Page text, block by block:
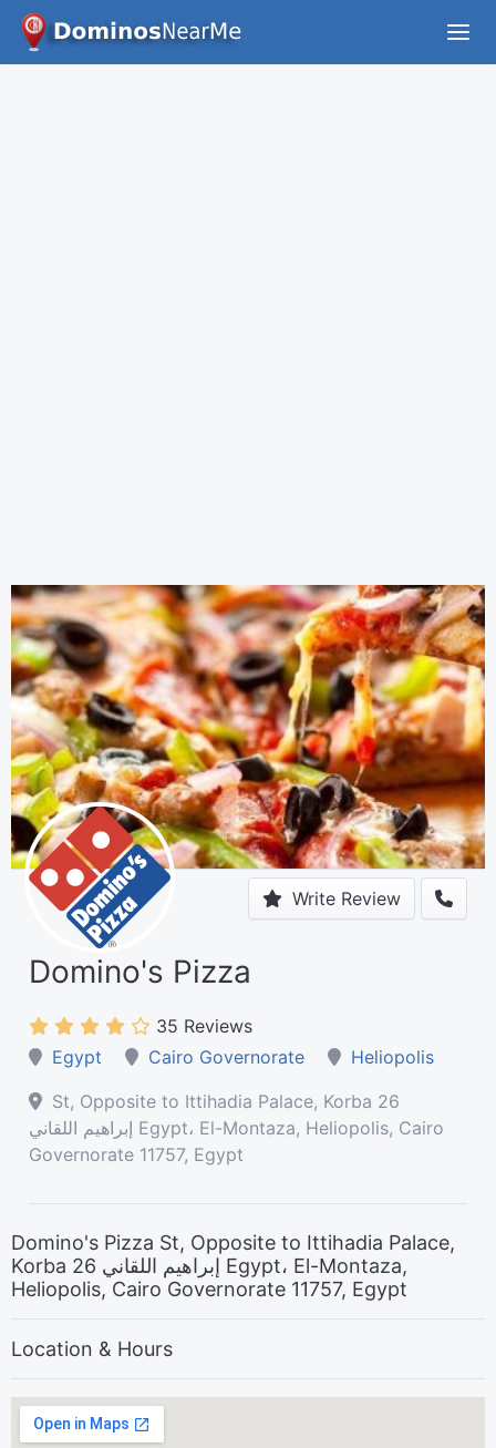
Write Review
Domino's Pizza
35 Reviews
Egypt
Cairo Governorate
Heliopolis
St, Opposite to Ittihadia Palace, Korba 26
إبراهيم اللقاني Egypt، El-Montaza, Heliopolis, Cairo
Governorate 11757, Egypt
Domino's Pizza St, Opposite to Ittihadia Palace,
Korba 26 إبراهيم اللقاني Egypt، El-Montaza,
Heliopolis, Cairo Governorate 11757, Egypt
Location & Hours